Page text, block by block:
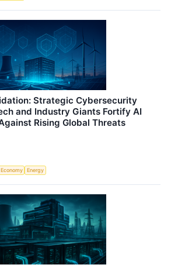
Strategic Cybersecurity
and Industry Giants Fortify AI
Rising Global Threats
Economy Energy